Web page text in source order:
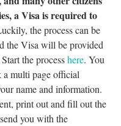
a Visa is required to
the process can be
the Visa will be provided
the process here. You
multi page official
name and information.
print out and fill out the
you with the